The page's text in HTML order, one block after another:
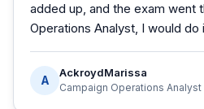
added up, and the exam went
Operations Analyst, I would do
A
AckroydMarissa
Campaign Operations Analyst